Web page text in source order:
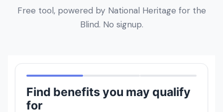
Free tool, powered by National Heritage for the
Blind. No signup.